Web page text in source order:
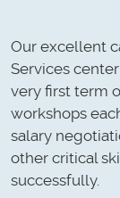
Our excellent
Services
very first term
workshops
salary
other critical
successfully.